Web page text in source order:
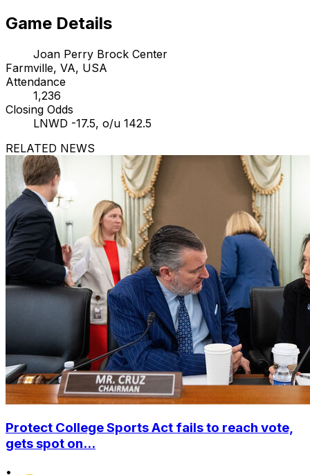
Game Details
Joan Perry Brock Center
Farmville, VA, USA
Attendance
1,236
Closing Odds
LNWD -17.5, o/u 142.5
RELATED NEWS
Protect College Sports Act fails to reach vote,
gets spot on...
•